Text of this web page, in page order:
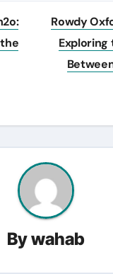
Rowdy
Exploring
Bywahab